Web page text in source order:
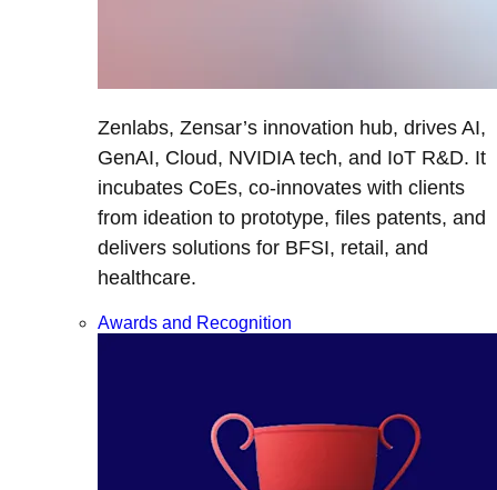
Zenlabs, Zensar’s innovation hub, drives AI,
GenAI, Cloud, NVIDIA tech, and IoT R&D. It
incubates CoEs, co-innovates with clients
from ideation to prototype, files patents, and
delivers solutions for BFSI, retail, and
healthcare.
Awards and Recognition